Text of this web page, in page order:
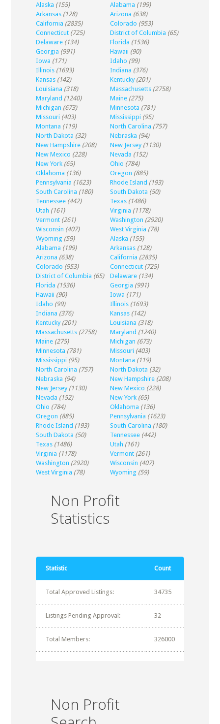
Alaska (155) Alabama (199)
Arkansas (128) Arizona (638)
California (2835) Colorado (953)
Connecticut (725) District of Columbia (65)
Delaware (134) Florida (1536)
Georgia (991) Hawaii (90)
Iowa (171) Idaho (99)
Illinois (1693) Indiana (376)
Kansas (142) Kentucky (201)
Louisiana (318) Massachusetts (2758)
Maryland (1240) Maine (275)
Michigan (673) Minnesota (781)
Missouri (403) Mississippi (95)
Montana (119) North Carolina (757)
North Dakota (32) Nebraska (94)
New Hampshire (208) New Jersey (1130)
New Mexico (228) Nevada (152)
New York (65) Ohio (784)
Oklahoma (136) Oregon (885)
Pennsylvania (1623) Rhode Island (193)
South Carolina (180) South Dakota (50)
Tennessee (442) Texas (1486)
Utah (161) Virginia (1178)
Vermont (261) Washington (2920)
Wisconsin (407) West Virginia (78)
Wyoming (59) Alaska (155)
Alabama (199) Arkansas (128)
Arizona (638) California (2835)
Colorado (953) Connecticut (725)
District of Columbia (65) Delaware (134)
Florida (1536) Georgia (991)
Hawaii (90) Iowa (171)
Idaho (99) Illinois (1693)
Indiana (376) Kansas (142)
Kentucky (201) Louisiana (318)
Massachusetts (2758) Maryland (1240)
Maine (275) Michigan (673)
Minnesota (781) Missouri (403)
Mississippi (95) Montana (119)
North Carolina (757) North Dakota (32)
Nebraska (94) New Hampshire (208)
New Jersey (1130) New Mexico (228)
Nevada (152) New York (65)
Ohio (784) Oklahoma (136)
Oregon (885) Pennsylvania (1623)
Rhode Island (193) South Carolina (180)
South Dakota (50) Tennessee (442)
Texas (1486) Utah (161)
Virginia (1178) Vermont (261)
Washington (2920) Wisconsin (407)
West Virginia (78) Wyoming (59)
Non Profit
Statistics
Statistic Count
Total Approved Listings: 34735
Listings Pending Approval: 32
Total Members: 326000
Non Profit